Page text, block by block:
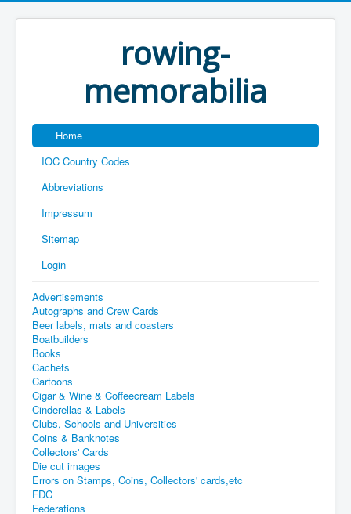
rowing-
memorabilia
Home
IOC Country Codes
Abbreviations
Impressum
Sitemap
Login
Advertisements
Autographs and Crew Cards
Beer labels, mats and coasters
Boatbuilders
Books
Cachets
Cartoons
Cigar & Wine & Coffeecream Labels
Cinderellas & Labels
Clubs, Schools and Universities
Coins & Banknotes
Collectors' Cards
Die cut images
Errors on Stamps, Coins, Collectors' cards,etc
FDC
Federations